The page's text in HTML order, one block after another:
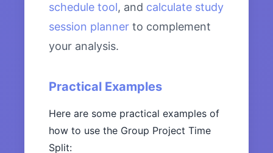
schedule tool, and calculate study
session planner to complement
your analysis.
Practical Examples
Here are some practical examples of
how to use the Group Project Time
Split: